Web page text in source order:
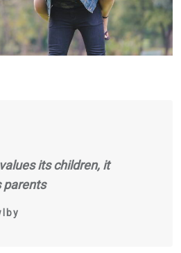
its children, it
parents